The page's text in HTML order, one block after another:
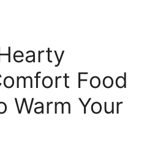
Food
Warm Your